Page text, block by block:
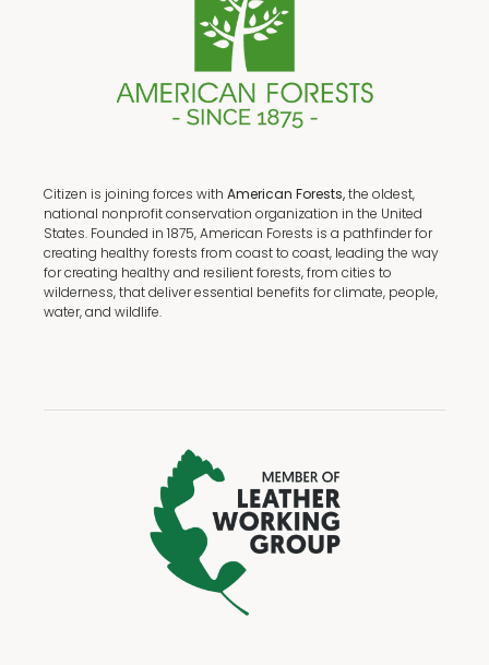
Citizen is joining forces with American Forests,the oldest,
national nonprofit conservation organization in the United
States. Founded in 1875, American Forests is a pathfinder for
creating healthy forests from coast to coast, leading the way
for creating healthy and resilient forests, from cities to
wilderness, that deliver essential benefits for climate, people,
water, and wildlife.